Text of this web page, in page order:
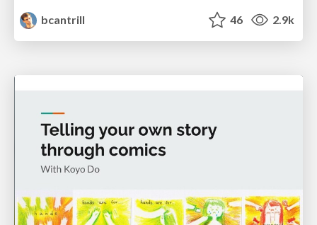
bcantrill
46 2.9k